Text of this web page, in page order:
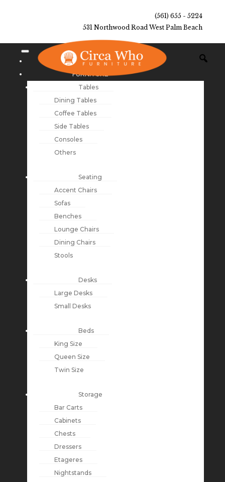
(561) 655 - 5224
531 Northwood Road West Palm Beach
NEW ARRIVALS
FURNITURE
Tables
Dining Tables
Coffee Tables
Side Tables
Consoles
Others
Seating
Accent Chairs
Sofas
Benches
Lounge Chairs
Dining Chairs
Stools
Desks
Large Desks
Small Desks
Beds
King Size
Queen Size
Twin Size
Storage
Bar Carts
Cabinets
Chests
Dressers
Etageres
Nightstands